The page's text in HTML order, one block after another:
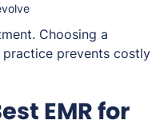
Choosing a
prevents costly
EMR for